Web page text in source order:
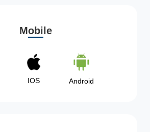
Mobile
IOS Android